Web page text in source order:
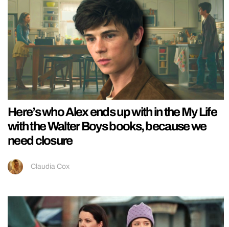
Here’s who Alex ends up with in the My Life
with the Walter Boys books, because we
need closure
Claudia Cox